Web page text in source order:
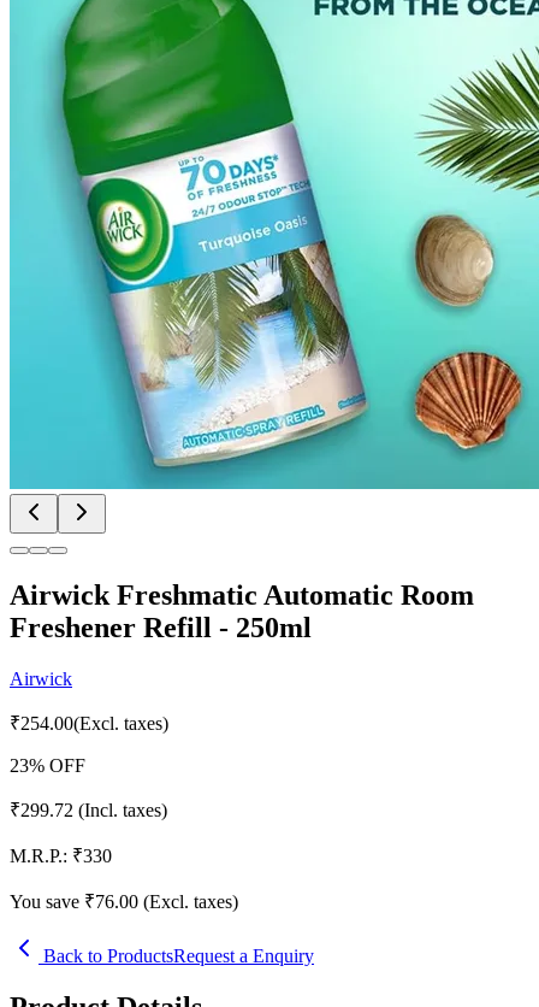
Airwick Freshmatic Automatic Room
Freshener Refill - 250ml
Airwick
₹254.00(Excl. taxes)
23% OFF
₹299.72 (Incl. taxes)
M.R.P.: ₹330
You save ₹76.00 (Excl. taxes)
Back to ProductsRequest a Enquiry